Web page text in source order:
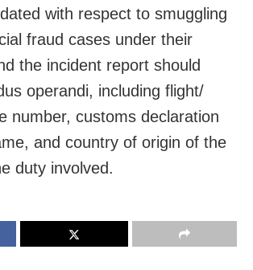
with respect to smuggling
fraud cases under their
the incident report should
operandi, including flight/
number, customs declaration
and country of origin of the
duty involved.